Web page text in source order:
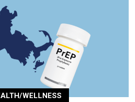
WELLNESS